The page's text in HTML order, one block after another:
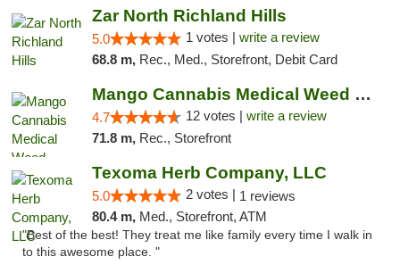
Zar North Richland Hills
5.0 1 votes | write a review
68.8 m, Rec., Med., Storefront, Debit Card
Mango Cannabis Medical Weed Dispensary Lawton
4.7 12 votes | write a review
71.8 m, Rec., Storefront
Texoma Herb Company, LLC
5.0 2 votes | 1 reviews
80.4 m, Med., Storefront, ATM
"Best of the best! They treat me like family every time I walk in
to this awesome place. "